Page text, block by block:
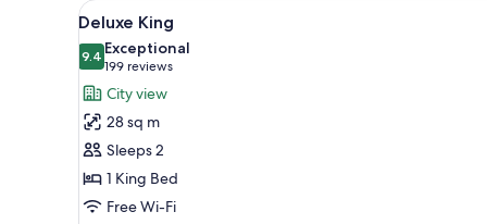
for
rooms
View
all
photos
for
Deluxe
King
A hotel room with a large
6
Deluxe King
9.49.4 out of 10
Exceptional
199 reviews
(199
reviews)
City view
28 sq m
Sleeps 2
1 King Bed
Free Wi-Fi